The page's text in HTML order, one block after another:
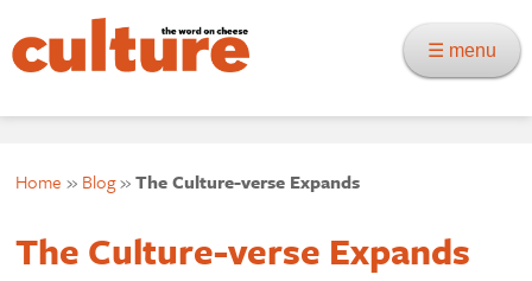
☰ menu
Home » Blog»The Culture-verse Expands
The Culture-verse Expands